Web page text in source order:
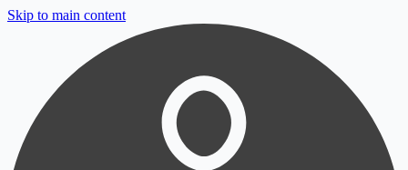
Skip to main content